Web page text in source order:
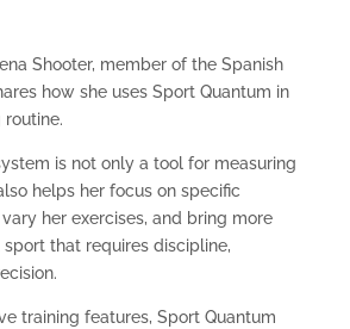
Shooter, member of the Spanish
how she uses Sport Quantum in
routine.
is not only a tool for measuring
helps her focus on specific
her exercises, and bring more
that requires discipline,
training features, Sport Quantum